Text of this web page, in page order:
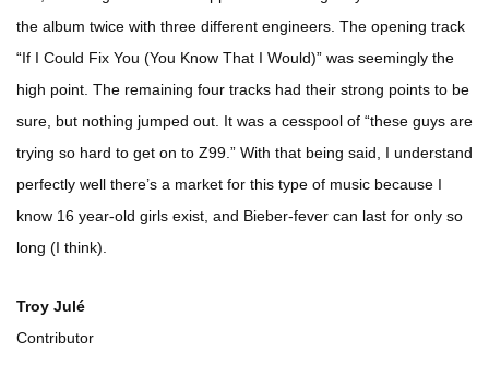
the album twice with three different engineers. The opening track
“If I Could Fix You (You Know That I Would)” was seemingly the
high point. The remaining four tracks had their strong points to be
sure, but nothing jumped out. It was a cesspool of “these guys are
trying so hard to get on to Z99.” With that being said, I understand
perfectly well there’s a market for this type of music because I
know 16 year-old girls exist, and Bieber-fever can last for only so
long (I think).
Troy Julé
Contributor